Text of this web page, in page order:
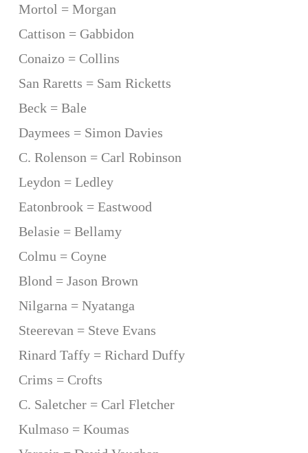
Mortol = Morgan
Cattison = Gabbidon
Conaizo = Collins
San Raretts = Sam Ricketts
Beck = Bale
Daymees = Simon Davies
C. Rolenson = Carl Robinson
Leydon = Ledley
Eatonbrook = Eastwood
Belasie = Bellamy
Colmu = Coyne
Blond = Jason Brown
Nilgarna = Nyatanga
Steerevan = Steve Evans
Rinard Taffy = Richard Duffy
Crims = Crofts
C. Saletcher = Carl Fletcher
Kulmaso = Koumas